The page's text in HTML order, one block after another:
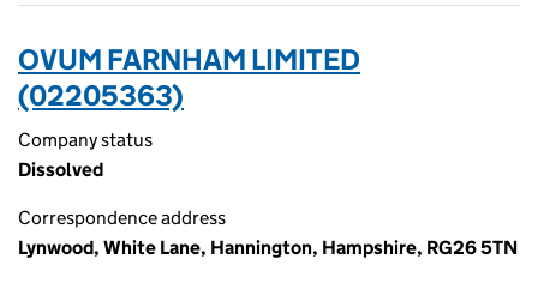
OVUM FARNHAM LIMITED
(02205363)
Company status
Dissolved
Correspondence address
Lynwood, White Lane, Hannington, Hampshire, RG26 5TN